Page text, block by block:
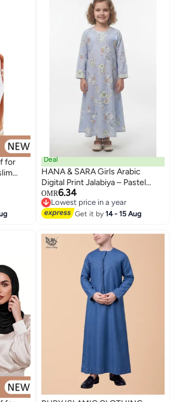
for
Deal
HANA & SARA Girls Arabic
Digital Print Jalabiya – Pastel
Floral Festive Viscose Blended
Comfort Dress
OMR6.34
Lowest price in a year
Lowest price in a year
Get it by14 - 15 Aug